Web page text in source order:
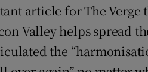
article for The Verge
Valley helps spread
the